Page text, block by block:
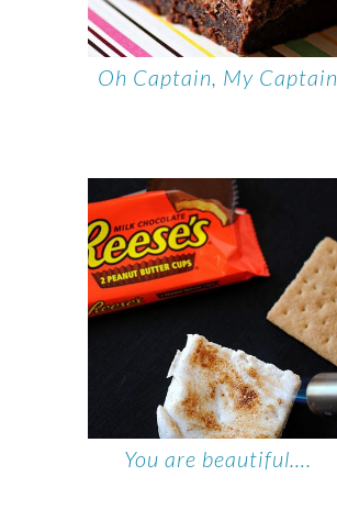
Oh Captain, My Captain
You are beautiful….